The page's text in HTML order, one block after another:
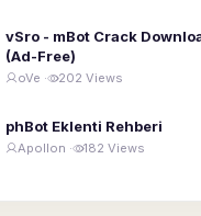
vSro - mBot Crack
(Ad-Free)
oVe · 202 Views
phBot Eklenti Rehberi
Apollon · 182 Views